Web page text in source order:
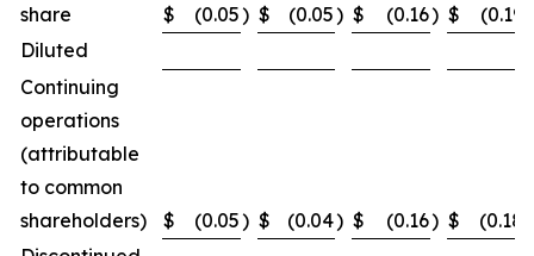
share
$ (0.05) $ (0.05) $ (0.16) $ (0.19
Diluted
Continuing
operations
(attributable
to common
shareholders)
$ (0.05) $ (0.04) $ (0.16) $ (0.18